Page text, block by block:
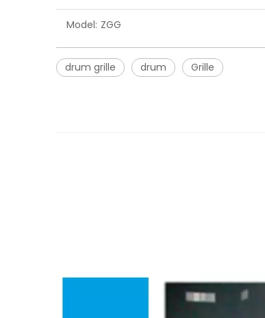
Model: ZGG
drum grille drum Grille